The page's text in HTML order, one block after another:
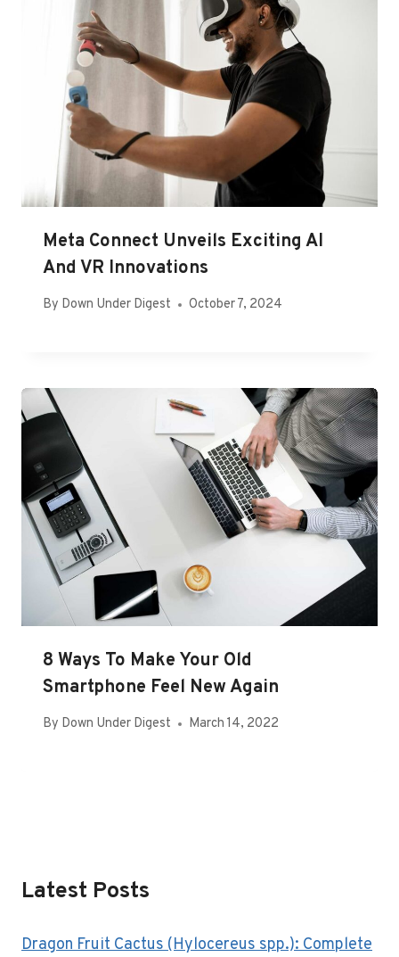
Meta Connect Unveils Exciting AI
And VR Innovations
By Down Under Digest October 7, 2024
8 Ways To Make Your Old
Smartphone Feel New Again
By Down Under Digest March 14, 2022
Latest Posts
Dragon Fruit Cactus (Hylocereus spp.): Complete